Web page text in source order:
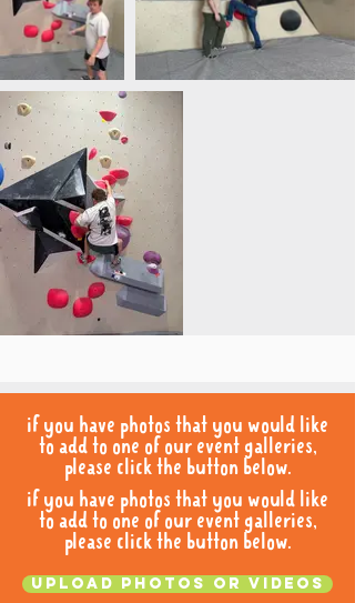
if you have photos that you would like
to add to one of our event galleries,
please click the button below.
if you have photos that you would like
to add to one of our event galleries,
please click the button below.
Upload photos or videos